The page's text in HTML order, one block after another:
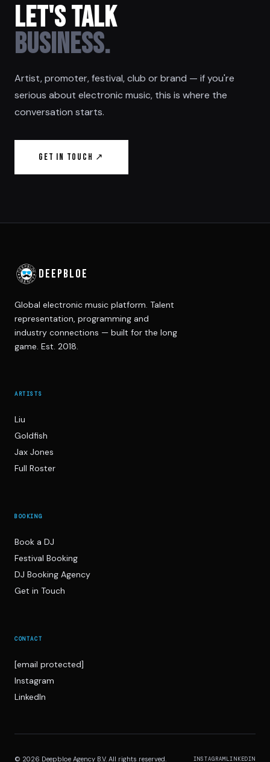
LET'S TALK
BUSINESS.
Artist, promoter, festival, club or brand — if you're
serious about electronic music, this is where the
conversation starts.
Get in Touch ↗
DEEPBLOE
Global electronic music platform. Talent
representation, programming and
industry connections — built for the long
game. Est. 2018.
ARTISTS
Liu
Goldfish
Jax Jones
Full Roster
BOOKING
Book a DJ
Festival Booking
DJ Booking Agency
Get in Touch
CONTACT
[email protected]
Instagram
LinkedIn
© 2026 Deepbloe Agency B.V. All rights reserved. INSTAGRAMLINKEDIN